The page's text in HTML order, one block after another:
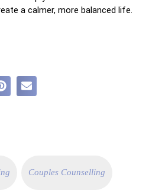
a calmer, more balanced life.
Couples Counselling